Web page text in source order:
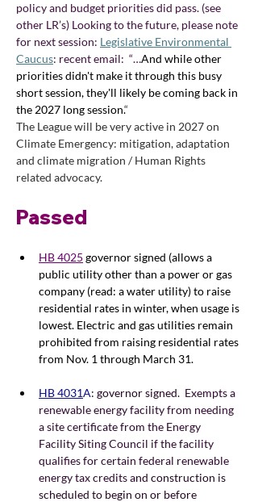
policy and budget priorities did pass. (see
other LR’s) Looking to the future, please note
for next session: Legislative Environmental
Caucus: recent email:  “…And while other
priorities didn't make it through this busy
short session, they'll likely be coming back in
the 2027 long session.“
The League will be very active in 2027 on
Climate Emergency: mitigation, adaptation
and climate migration / Human Rights
related advocacy.
Passed
HB 4025 governor signed (allows a
public utility other than a power or gas
company (read: a water utility) to raise
residential rates in winter, when usage is
lowest. Electric and gas utilities remain
prohibited from raising residential rates
from Nov. 1 through March 31.
HB 4031A: governor signed. Exempts a
renewable energy facility from needing
a site certificate from the Energy
Facility Siting Council if the facility
qualifies for certain federal renewable
energy tax credits and construction is
scheduled to begin on or before